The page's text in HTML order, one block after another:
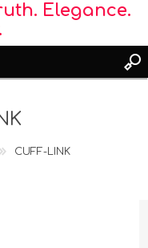
Elegance.
CUFF-LINK